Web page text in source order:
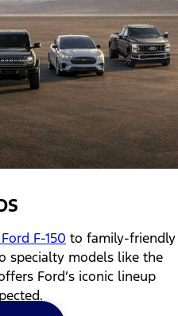
Ford F-150 to family-friendly
specialty models like the
Ford’s iconic lineup